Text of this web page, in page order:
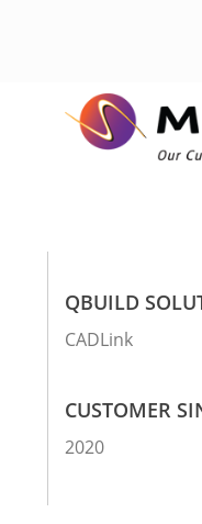
QBUILD
CADLink
CUSTOMER
2020